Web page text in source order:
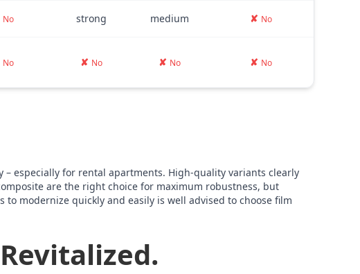
No strong medium ✘ No
No ✘ No ✘ No ✘ No
especially for rental apartments. High-quality variants clearly
are the right choice for maximum robustness, but
modernize quickly and easily is well advised to choose film